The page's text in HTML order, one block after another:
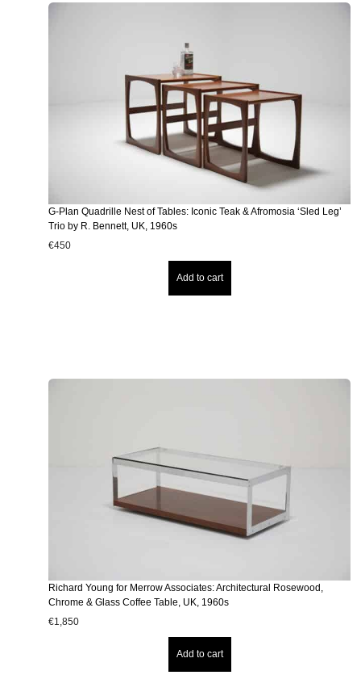
G-Plan Quadrille Nest of Tables: Iconic Teak & Afromosia ‘Sled Leg’
Trio by R. Bennett, UK, 1960s
€450
Add to cart
Richard Young for Merrow Associates: Architectural Rosewood,
Chrome & Glass Coffee Table, UK, 1960s
€1,850
Add to cart